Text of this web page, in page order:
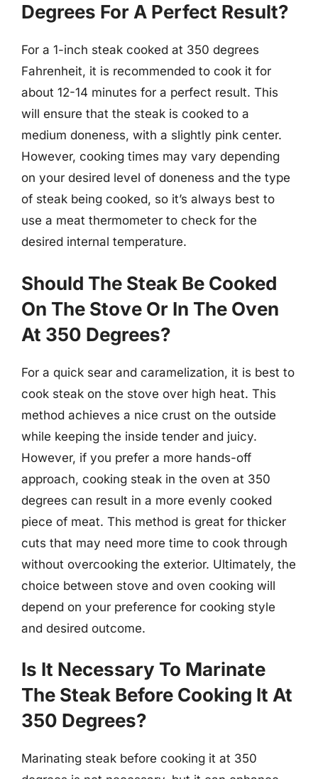
Degrees For A Perfect Result?
For a 1-inch steak cooked at 350 degrees
Fahrenheit, it is recommended to cook it for
about 12-14 minutes for a perfect result. This
will ensure that the steak is cooked to a
medium doneness, with a slightly pink center.
However, cooking times may vary depending
on your desired level of doneness and the type
of steak being cooked, so it’s always best to
use a meat thermometer to check for the
desired internal temperature.
Should The Steak Be Cooked
On The Stove Or In The Oven
At 350 Degrees?
For a quick sear and caramelization, it is best to
cook steak on the stove over high heat. This
method achieves a nice crust on the outside
while keeping the inside tender and juicy.
However, if you prefer a more hands-off
approach, cooking steak in the oven at 350
degrees can result in a more evenly cooked
piece of meat. This method is great for thicker
cuts that may need more time to cook through
without overcooking the exterior. Ultimately, the
choice between stove and oven cooking will
depend on your preference for cooking style
and desired outcome.
Is It Necessary To Marinate
The Steak Before Cooking It At
350 Degrees?
Marinating steak before cooking it at 350